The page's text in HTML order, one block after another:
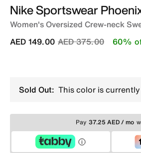
Nike Sportswear
Women's Oversized Crew-neck
Price reduced from
AED 375.00to
AED 149.00 60%
Sold Out: This color is
Pay 37.25 AED / mo